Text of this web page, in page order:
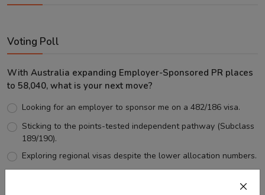
Voting Poll
With Australia expanding Employer-Sponsored PR places
to 58,040, what is your next move?
Looking for an employer to sponsor me on a 482/186 visa.
Sticking to the points-tested independent pathway (Subclass
189/190).
Exploring regional visas despite the lower allocation numbers.